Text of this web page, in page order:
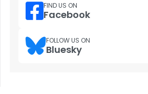
FIND US ON
Facebook
FOLLOW US ON
Bluesky